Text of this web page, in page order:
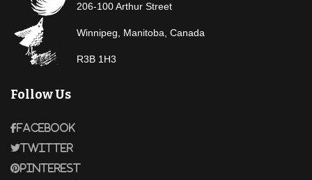
206-100 Arthur Street
Winnipeg, Manitoba, Canada
R3B 1H3
Follow Us
Facebook
Twitter
Pinterest